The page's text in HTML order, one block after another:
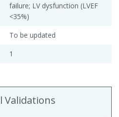
failure; LV dysfunction (LVEF
<35%)
To be updated
1
Validations